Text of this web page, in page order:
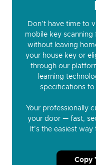
Don’t have time to
mobile key
without leaving
your house key or
through our
learning
specifications to
Your professionally
your door — fast,
It’s the easiest
Copy